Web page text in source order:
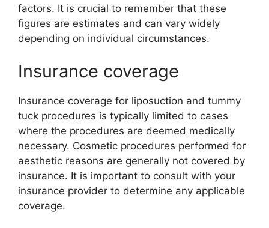
factors. It is crucial to remember that these
figures are estimates and can vary widely
depending on individual circumstances.
Insurance coverage
Insurance coverage for liposuction and tummy
tuck procedures is typically limited to cases
where the procedures are deemed medically
necessary. Cosmetic procedures performed for
aesthetic reasons are generally not covered by
insurance. It is important to consult with your
insurance provider to determine any applicable
coverage.